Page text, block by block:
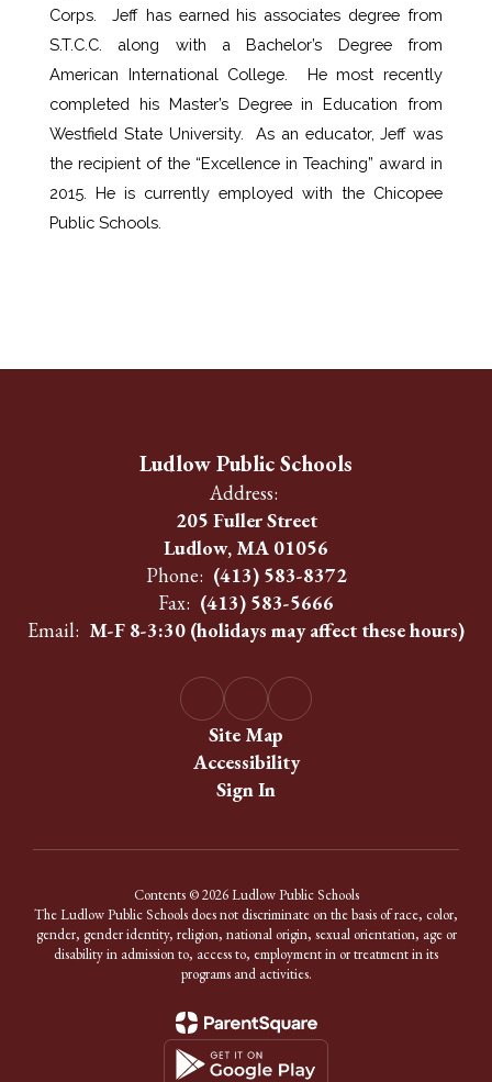
Corps.  Jeff has earned his associates degree from
S.T.C.C. along with a Bachelor’s Degree from
American International College.  He most recently
completed his Master’s Degree in Education from
Westfield State University.  As an educator, Jeff was
the recipient of the “Excellence in Teaching” award in
2015. He is currently employed with the Chicopee
Public Schools.
Ludlow Public Schools
Address:
205 Fuller Street
Ludlow, MA 01056
Phone: (413) 583-8372
Fax: (413) 583-5666
Email: M-F 8-3:30 (holidays may affect these hours)
Site Map
Accessibility
Sign In
Contents © 2026 Ludlow Public Schools
The Ludlow Public Schools does not discriminate on the basis of race, color,
gender, gender identity, religion, national origin, sexual orientation, age or
disability in admission to, access to, employment in or treatment in its
programs and activities.